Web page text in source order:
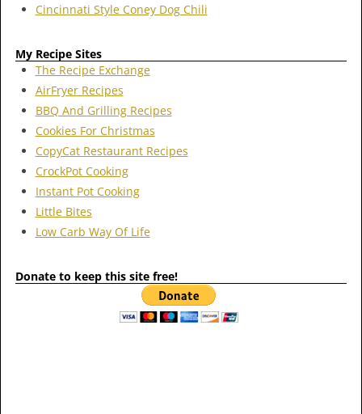
Cincinnati Style Coney Dog Chili
My Recipe Sites
The Recipe Exchange
AirFryer Recipes
BBQ And Grilling Recipes
Cookies For Christmas
CopyCat Restaurant Recipes
CrockPot Cooking
Instant Pot Cooking
Little Bites
Low Carb Way Of Life
Donate to keep this site free!